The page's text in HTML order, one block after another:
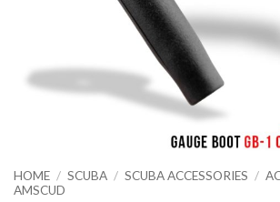
HOME / SCUBA / SCUBA ACCESSORIES /
AMSCUD